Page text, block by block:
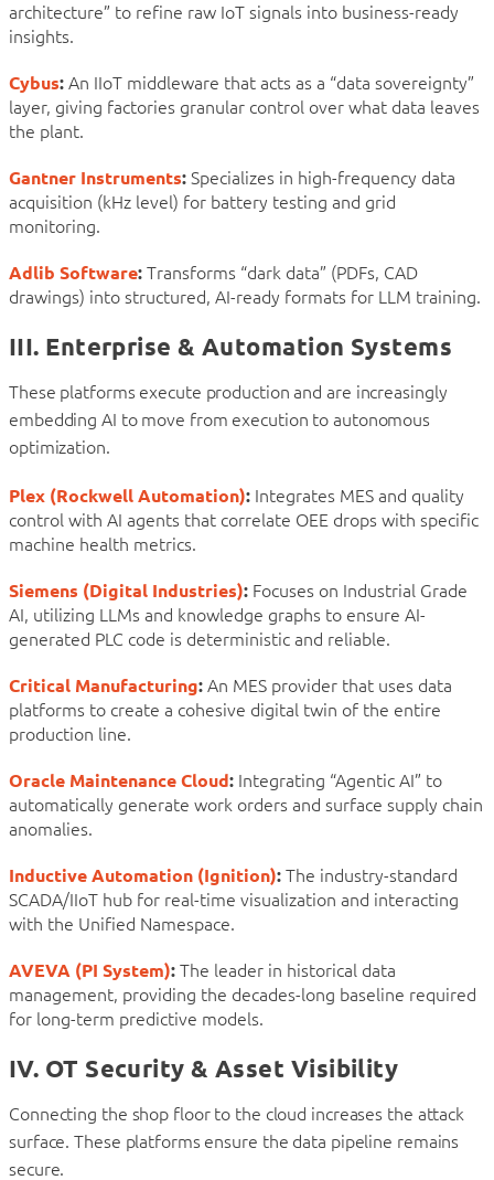
architecture” to refine raw IoT signals into business-ready
insights.
Cybus: An IIoT middleware that acts as a “data sovereignty”
layer, giving factories granular control over what data leaves
the plant.
Gantner Instruments: Specializes in high-frequency data
acquisition (kHz level) for battery testing and grid
monitoring.
Adlib Software: Transforms “dark data” (PDFs, CAD
drawings) into structured, AI-ready formats for LLM training.
III. Enterprise & Automation Systems
These platforms execute production and are increasingly
embedding AI to move from execution to autonomous
optimization.
Plex (Rockwell Automation): Integrates MES and quality
control with AI agents that correlate OEE drops with specific
machine health metrics.
Siemens (Digital Industries): Focuses on Industrial Grade
AI, utilizing LLMs and knowledge graphs to ensure AI-
generated PLC code is deterministic and reliable.
Critical Manufacturing: An MES provider that uses data
platforms to create a cohesive digital twin of the entire
production line.
Oracle Maintenance Cloud: Integrating “Agentic AI” to
automatically generate work orders and surface supply chain
anomalies.
Inductive Automation (Ignition): The industry-standard
SCADA/IIoT hub for real-time visualization and interacting
with the Unified Namespace.
AVEVA (PI System): The leader in historical data
management, providing the decades-long baseline required
for long-term predictive models.
IV. OT Security & Asset Visibility
Connecting the shop floor to the cloud increases the attack
surface. These platforms ensure the data pipeline remains
secure.